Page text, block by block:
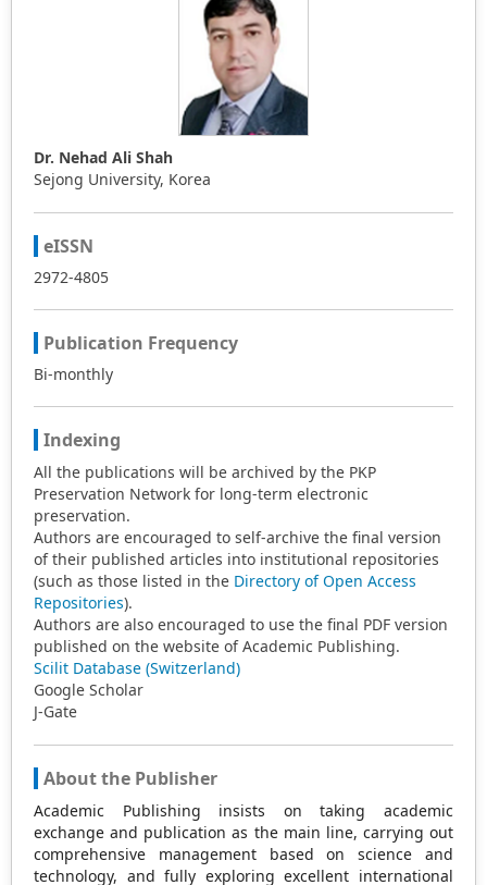
Dr. Nehad Ali Shah
Sejong University, Korea
eISSN
2972-4805
Publication Frequency
Bi-monthly
Indexing
All the publications will be archived by the PKP
Preservation Network for long-term electronic
preservation.
Authors are encouraged to self-archive the final version
of their published articles into institutional repositories
(such as those listed in the Directory of Open Access
Repositories).
Authors are also encouraged to use the final PDF version
published on the website of Academic Publishing.
Scilit Database (Switzerland)
Google Scholar
J-Gate
About the Publisher
Academic Publishing insists on taking academic
exchange and publication as the main line, carrying out
comprehensive management based on science and
technology, and fully exploring excellent international